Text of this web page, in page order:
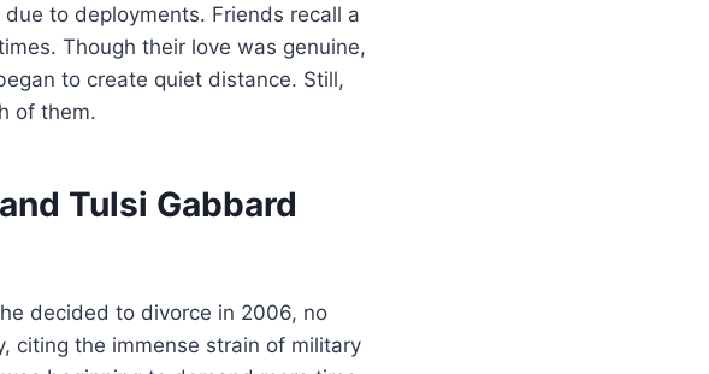
to deployments. Friends recall a
Though their love was genuine,
to create quiet distance. Still,
of them.
Tulsi Gabbard
decided to divorce in 2006, no
citing the immense strain of military